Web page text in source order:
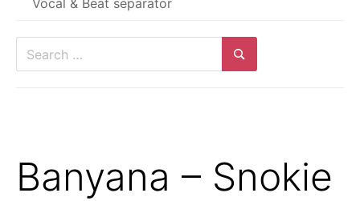
Search
Banyana – Snokie